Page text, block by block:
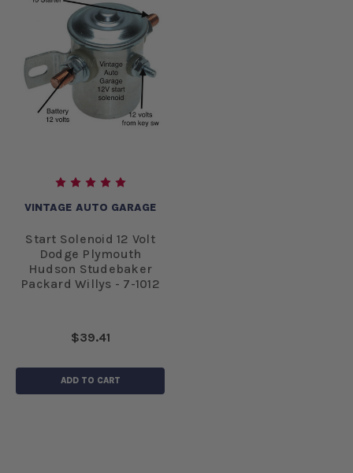
VINTAGE AUTO GARAGE
Start Solenoid 12 Volt
Dodge Plymouth
Hudson Studebaker
Packard Willys - 7-1012
$39.41
ADD TO CART